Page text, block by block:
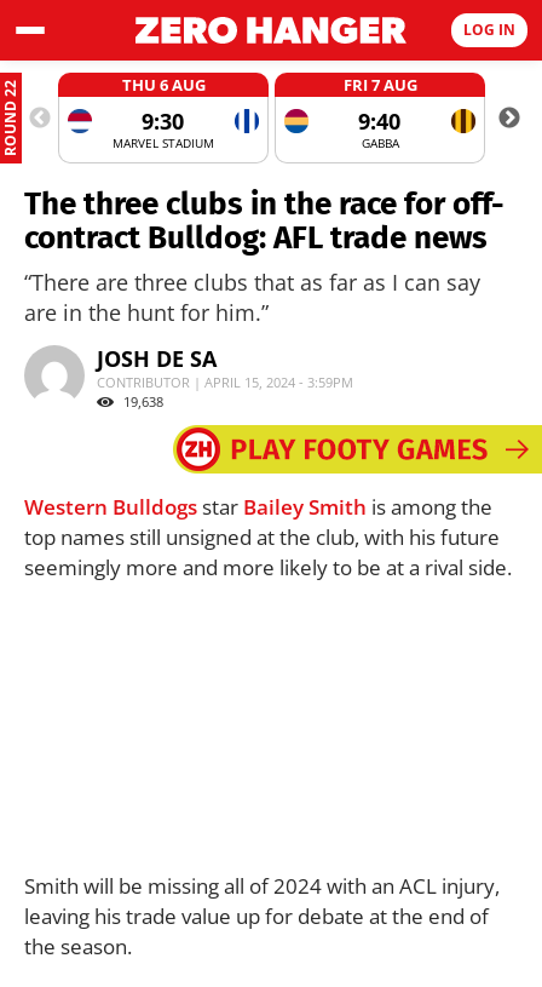
LOG IN
ROUND 22 THU 6 AUG
9:30
MARVEL STADIUM
FRI 7 AUG
9:40
GABBA
The three clubs in the race for off-
contract Bulldog: AFL trade news
“There are three clubs that as far as I can say
are in the hunt for him.”
JOSH DE SA
CONTRIBUTOR | APRIL 15, 2024 - 3:59PM
19,638
Western Bulldogsstar Bailey Smith is among the
top names still unsigned at the club, with his future
seemingly more and more likely to be at a rival side.
Smith will be missing all of 2024 with an ACL injury,
leaving his trade value up for debate at the end of
the season.